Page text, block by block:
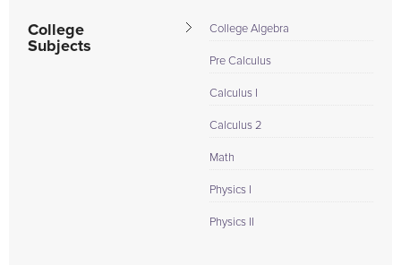
College
Subjects
College Algebra
Pre Calculus
Calculus I
Calculus 2
Math
Physics I
Physics II